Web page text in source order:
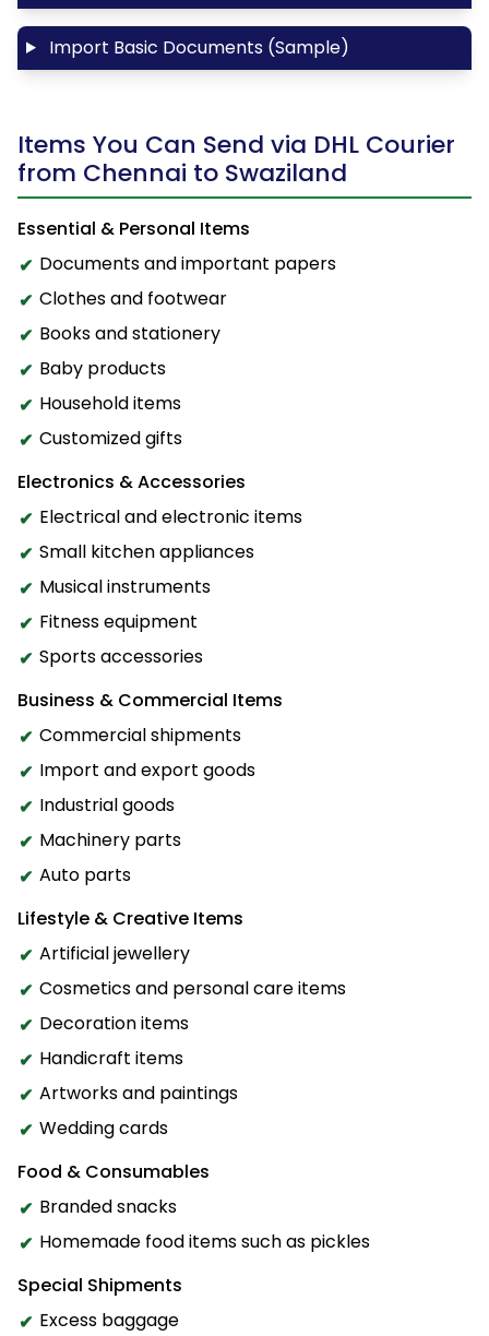
Import Basic Documents (Sample)
Items You Can Send via DHL Courier
from Chennai to Swaziland
Essential & Personal Items
Documents and important papers
Clothes and footwear
Books and stationery
Baby products
Household items
Customized gifts
Electronics & Accessories
Electrical and electronic items
Small kitchen appliances
Musical instruments
Fitness equipment
Sports accessories
Business & Commercial Items
Commercial shipments
Import and export goods
Industrial goods
Machinery parts
Auto parts
Lifestyle & Creative Items
Artificial jewellery
Cosmetics and personal care items
Decoration items
Handicraft items
Artworks and paintings
Wedding cards
Food & Consumables
Branded snacks
Homemade food items such as pickles
Special Shipments
Excess baggage